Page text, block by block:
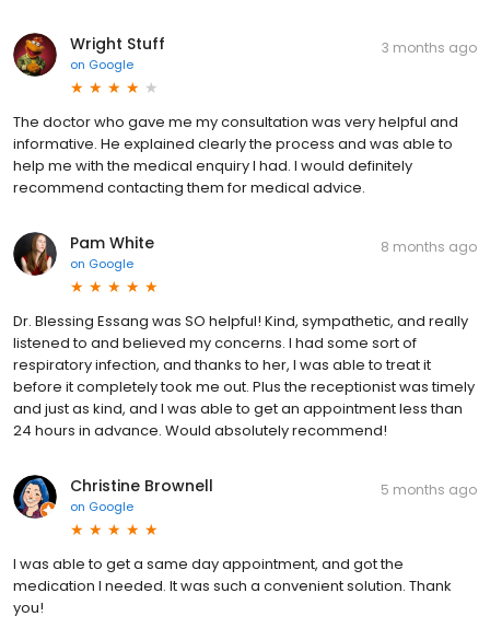
Wright Stuff
on Google
3 months ago
The doctor who gave me my consultation was very helpful and
informative. He explained clearly the process and was able to
help me with the medical enquiry I had. I would definitely
recommend contacting them for medical advice.
Pam White
on Google
8 months ago
Dr. Blessing Essang was SO helpful! Kind, sympathetic, and really
listened to and believed my concerns. I had some sort of
respiratory infection, and thanks to her, I was able to treat it
before it completely took me out. Plus the receptionist was timely
and just as kind, and I was able to get an appointment less than
24 hours in advance. Would absolutely recommend!
Christine Brownell
on Google
5 months ago
I was able to get a same day appointment, and got the
medication I needed. It was such a convenient solution. Thank
you!